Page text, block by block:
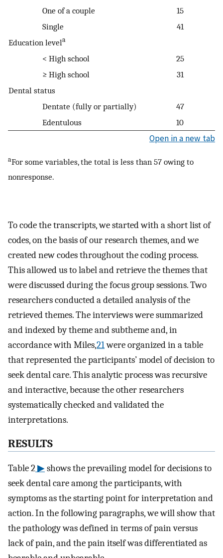
One of a couple
15
Single
41
Education levela
< High school
25
≥ High school
31
Dental status
Dentate (fully or partially)
47
Edentulous
10
Open in a new tab
aFor some variables, the total is less than 57 owing to
nonresponse.
To code the transcripts, we started with a short list of
codes, on the basis of our research themes, and we
created new codes throughout the coding process.
This allowed us to label and retrieve the themes that
were discussed during the focus group sessions. Two
researchers conducted a detailed analysis of the
retrieved themes. The interviews were summarized
and indexed by theme and subtheme and, in
accordance with Miles,21were organized in a table
that represented the participants’ model of decision to
seek dental care. This analytic process was recursive
and interactive, because the other researchers
systematically checked and validated the
interpretations.
RESULTS
Table 2▶shows the prevailing model for decisions to
seek dental care among the participants, with
symptoms as the starting point for interpretation and
action. In the following paragraphs, we will show that
the pathology was defined in terms of pain versus
lack of pain, and the pain itself was differentiated as